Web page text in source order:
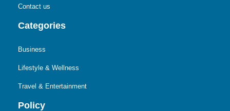
Contact us
Categories
Business
Lifestyle & Wellness
Travel & Entertainment
Policy